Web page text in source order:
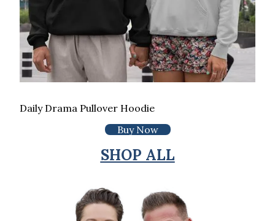
Daily Drama Pullover Hoodie
Buy Now
SHOP ALL